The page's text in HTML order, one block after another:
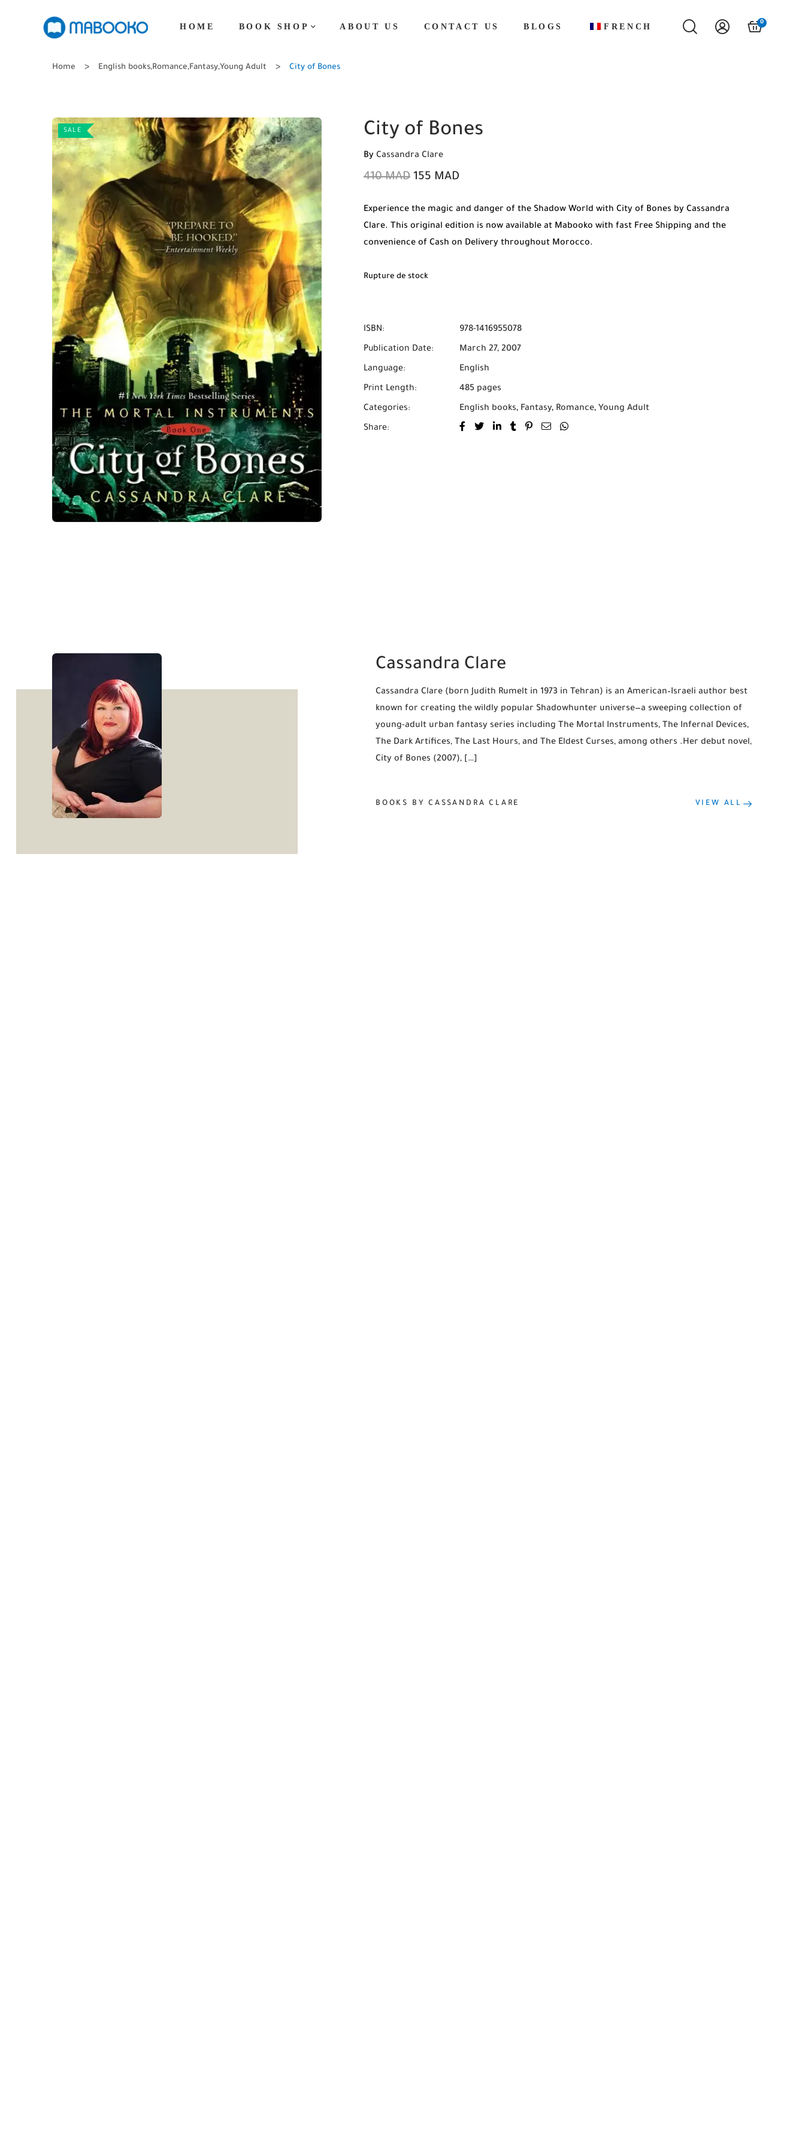
HOME BOOK SHOP ABOUT US CONTACT US BLOGS FRENCH 0
Home English books,Romance,Fantasy,Young Adult City of Bones
SALE City of Bones
By Cassandra Clare
410MAD 155 MAD
Experience the magic and danger of the Shadow World with City of Bones by Cassandra
Clare. This original edition is now available at Mabooko with fast Free Shipping and the
convenience of Cash on Delivery throughout Morocco.
Rupture de stock
ISBN: 978-1416955078
Publication Date: March 27, 2007
Language: English
Print Length: 485 pages
Categories: English books, Fantasy, Romance, Young Adult
Share:
Cassandra Clare
Cassandra Clare (born Judith Rumelt in 1973 in Tehran) is an American–Israeli author best
known for creating the wildly popular Shadowhunter universe—a sweeping collection of
young-adult urban fantasy series including The Mortal Instruments, The Infernal Devices,
The Dark Artifices, The Last Hours, and The Eldest Curses, among others .Her debut novel,
City of Bones (2007), […]
BOOKS BY CASSANDRA CLARE VIEW ALL